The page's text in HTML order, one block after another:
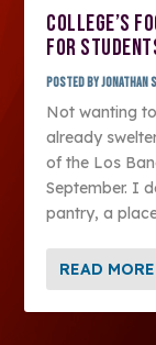
COLLEGE’S
FOR
Posted byJonathan
Not wanting
already
of the Los
September. I
pantry, a
READ MORE